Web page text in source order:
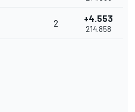
2 +4.553
2'14.858